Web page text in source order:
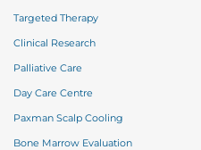
Targeted Therapy
Clinical Research
Palliative Care
Day Care Centre
Paxman Scalp Cooling
Bone Marrow Evaluation